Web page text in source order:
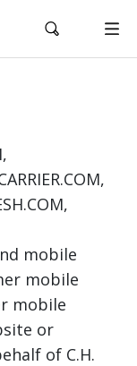
mobile
mobile
mobile
or
of C.H.